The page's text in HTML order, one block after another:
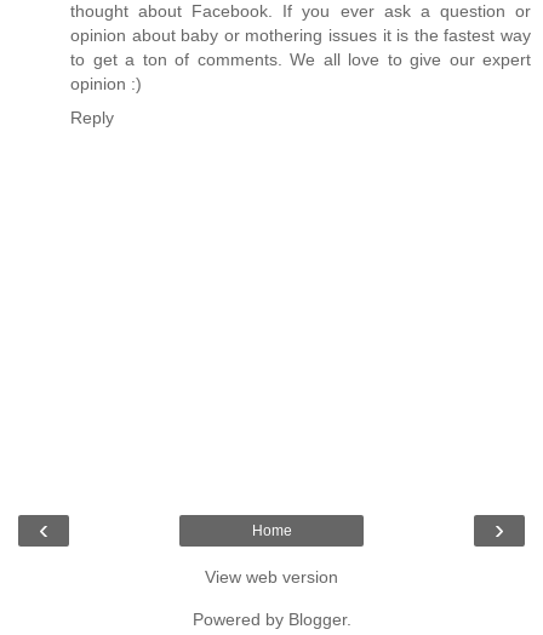
thought about Facebook. If you ever ask a question or
opinion about baby or mothering issues it is the fastest way
to get a ton of comments. We all love to give our expert
opinion :)
Reply
‹ ›
Home
View web version
Powered by Blogger.